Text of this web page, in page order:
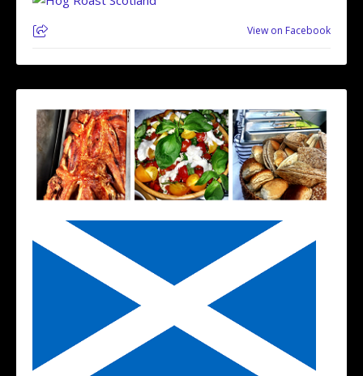
View on Facebook